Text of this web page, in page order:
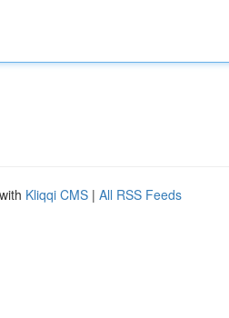
Kliqqi CMS | All RSS Feeds